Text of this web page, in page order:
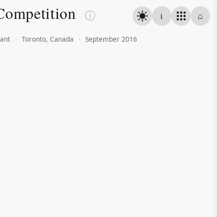
i ⌂
ⓘ
· Toronto, Canada · September 2016